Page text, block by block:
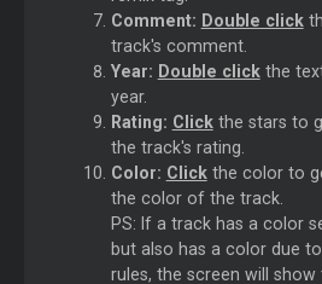
Comment: Double click
track's comment.
Year: Double clickthe
year.
Rating: Clickthe stars to
the track's rating.
Color: Clickthe color to
the color of the track.
PS: If a track has a color
but also has a color due
rules, the screen will show